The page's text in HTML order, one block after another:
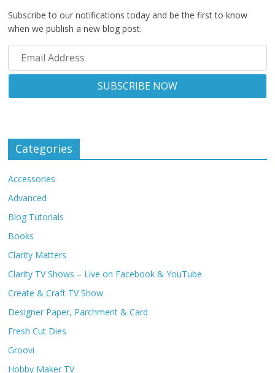
Subscribe to our notifications today and be the first to know
when we publish a new blog post.
Categories
Accessories
Advanced
Blog Tutorials
Books
Clarity Matters
Clarity TV Shows – Live on Facebook & YouTube
Create & Craft TV Show
Designer Paper, Parchment & Card
Fresh Cut Dies
Groovi
Hobby Maker TV